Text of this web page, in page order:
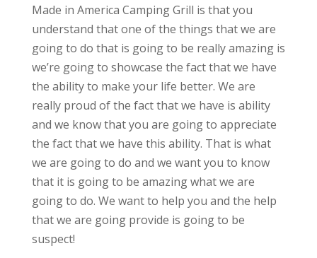
Made in America Camping Grill is that you
understand that one of the things that we are
going to do that is going to be really amazing is
we’re going to showcase the fact that we have
the ability to make your life better. We are
really proud of the fact that we have is ability
and we know that you are going to appreciate
the fact that we have this ability. That is what
we are going to do and we want you to know
that it is going to be amazing what we are
going to do. We want to help you and the help
that we are going provide is going to be
suspect!